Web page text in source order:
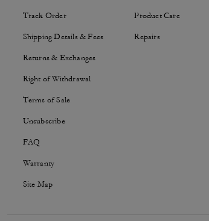
Track Order
Shipping Details & Fees
Returns & Exchanges
Right of Withdrawal
Terms of Sale
Unsubscribe
FAQ
Warranty
Site Map
Product Care
Repairs